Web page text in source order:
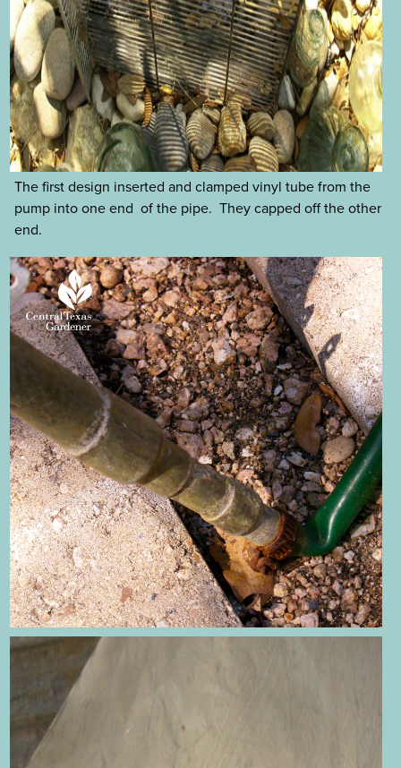
The first design inserted and clamped vinyl tube from the
pump into one end of the pipe. They capped off the other
end.